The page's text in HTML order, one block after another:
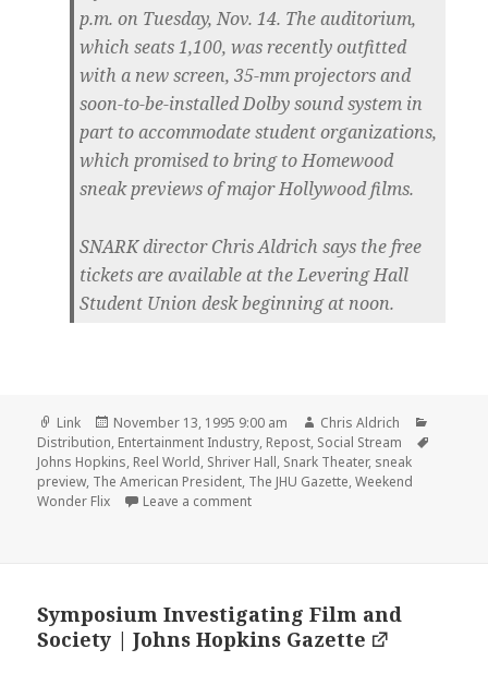
p.m. on Tuesday, Nov. 14. The auditorium,
which seats 1,100, was recently outfitted
with a new screen, 35-mm projectors and
soon-to-be-installed Dolby sound system in
part to accommodate student organizations,
which promised to bring to Homewood
sneak previews of major Hollywood films.
SNARK director Chris Aldrich says the free
tickets are available at the Levering Hall
Student Union desk beginning at noon.
Format
Link
Posted
on
November 13, 1995 9:00 am Author
Chris Aldrich
Distribution, Entertainment Industry, Repost, Social Stream
Johns Hopkins, Reel World, Shriver Hall, Snark Theater, sneak
preview, The American President, The JHU Gazette,Weekend
Wonder Flix
Leave a commenton SNARK sponsors sneak preview
Symposium Investigating Film and
Society | Johns Hopkins Gazette